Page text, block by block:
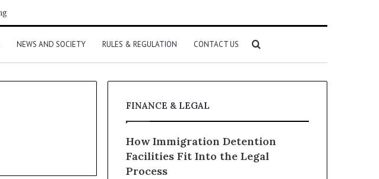
NEWS AND SOCIETY RULES & REGULATION CONTACT US Search
for
FINANCE & LEGAL
How Immigration Detention
Facilities Fit Into the Legal
Process